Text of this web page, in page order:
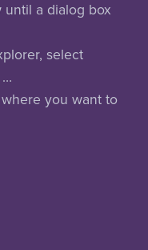
a dialog box
select
…
you want to